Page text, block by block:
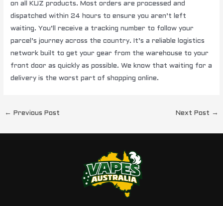
on all KUZ products. Most orders are processed and
dispatched within 24 hours to ensure you aren’t left
waiting. You’ll receive a tracking number to follow your
parcel’s journey across the country. It’s a reliable logistics
network built to get your gear from the warehouse to your
front door as quickly as possible. We know that waiting for a
delivery is the worst part of shopping online.
← Previous Post Next Post →